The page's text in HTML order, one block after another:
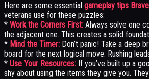
Here are some essential gameplay tips
veterans use for these puzzles:
* Work the Corners First: Always solve one
the adjacent one. This creates a solid
* Mind the Timer: Don’t panic! Take a deep
board for the next logical move. Rushing
* Use Your Resources: If you’ve built up a
shy about using the items they give you.